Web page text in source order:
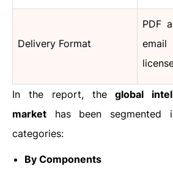
Delivery Format
PDF
In the report, theglobal
market has been segmented
categories:
By Components